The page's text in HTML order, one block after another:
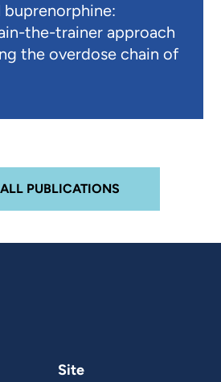
the-trainer approach
the overdose chain of
PUBLICATIONS
Site